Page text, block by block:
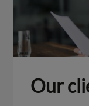
Our